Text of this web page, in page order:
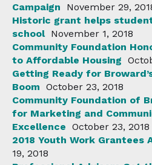
Campaign
November 29,
Historic grant helps
school November 1, 2018
Community Foundation
to Affordable Housing
Getting Ready for
Boom October 23, 2018
Community Foundation of
for Marketing and
Excellence October 23, 2018
2018 Youth Work Grantees
19, 2018